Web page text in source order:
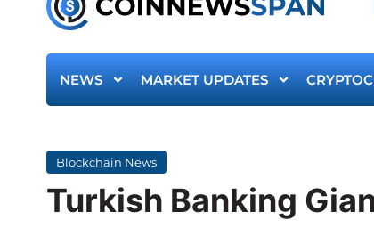
NEWS MARKET UPDATES
Blockchain News
Turkish Banking